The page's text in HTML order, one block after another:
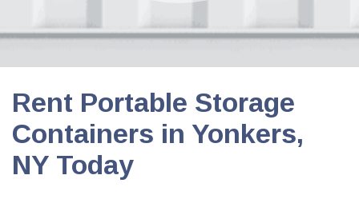
Rent Portable Storage
Containers in Yonkers,
NY Today